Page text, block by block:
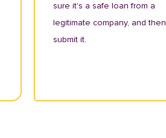
sure it's a safe loan from a
legitimate company, and then
submit it.